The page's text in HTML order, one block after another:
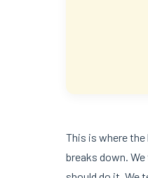
This is where
breaks down.